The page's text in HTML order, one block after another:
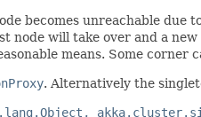
becomes unreachable due
node will take over and a
means. Some corner
. Alternatively the